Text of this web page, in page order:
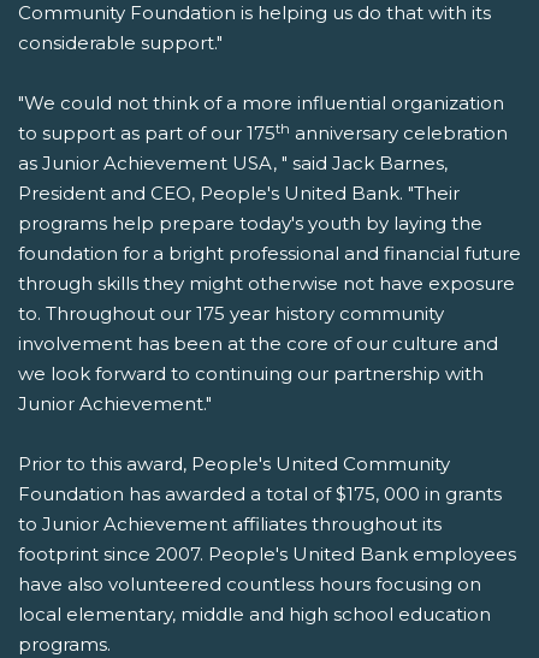
Community Foundation is helping us do that with its
considerable support."
"We could not think of a more influential organization
to support as part of our 175th anniversary celebration
as Junior Achievement USA, " said Jack Barnes,
President and CEO, People's United Bank. "Their
programs help prepare today's youth by laying the
foundation for a bright professional and financial future
through skills they might otherwise not have exposure
to. Throughout our 175 year history community
involvement has been at the core of our culture and
we look forward to continuing our partnership with
Junior Achievement."
Prior to this award, People's United Community
Foundation has awarded a total of $175, 000 in grants
to Junior Achievement affiliates throughout its
footprint since 2007. People's United Bank employees
have also volunteered countless hours focusing on
local elementary, middle and high school education
programs.